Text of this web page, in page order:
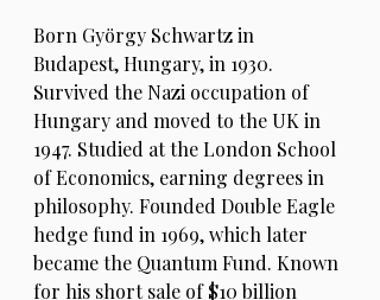
Born György Schwartz in
Budapest, Hungary, in 1930.
Survived the Nazi occupation of
Hungary and moved to the UK in
1947. Studied at the London School
of Economics, earning degrees in
philosophy. Founded Double Eagle
hedge fund in 1969, which later
became the Quantum Fund. Known
for his short sale of $10 billion